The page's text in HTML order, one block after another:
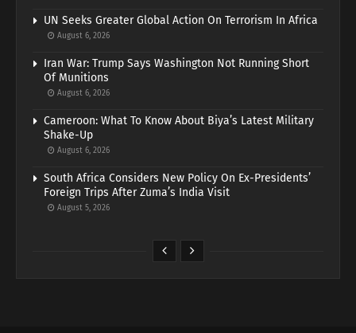
UN Seeks Greater Global Action On Terrorism In Africa
August 6, 2026
Iran War: Trump Says Washington Not Running Short
Of Munitions
August 6, 2026
Cameroon: What To Know About Biya’s Latest Military
Shake-Up
August 6, 2026
South Africa Considers New Policy On Ex-Presidents’
Foreign Trips After Zuma’s India Visit
August 5, 2026